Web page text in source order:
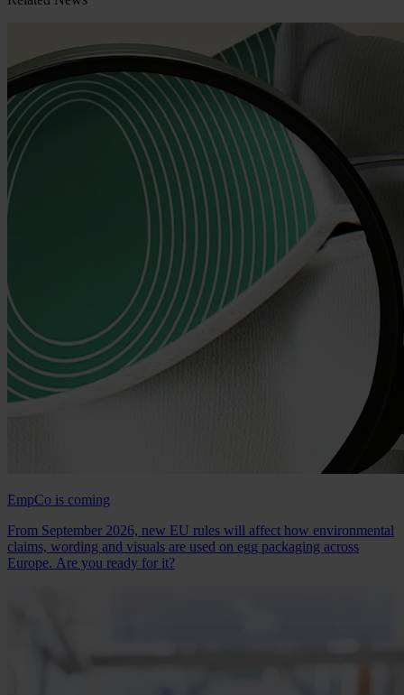
EmpCo is coming
From September 2026, new EU rules will affect how environmental
claims, wording and visuals are used on egg packaging across
Europe. Are you ready for it?